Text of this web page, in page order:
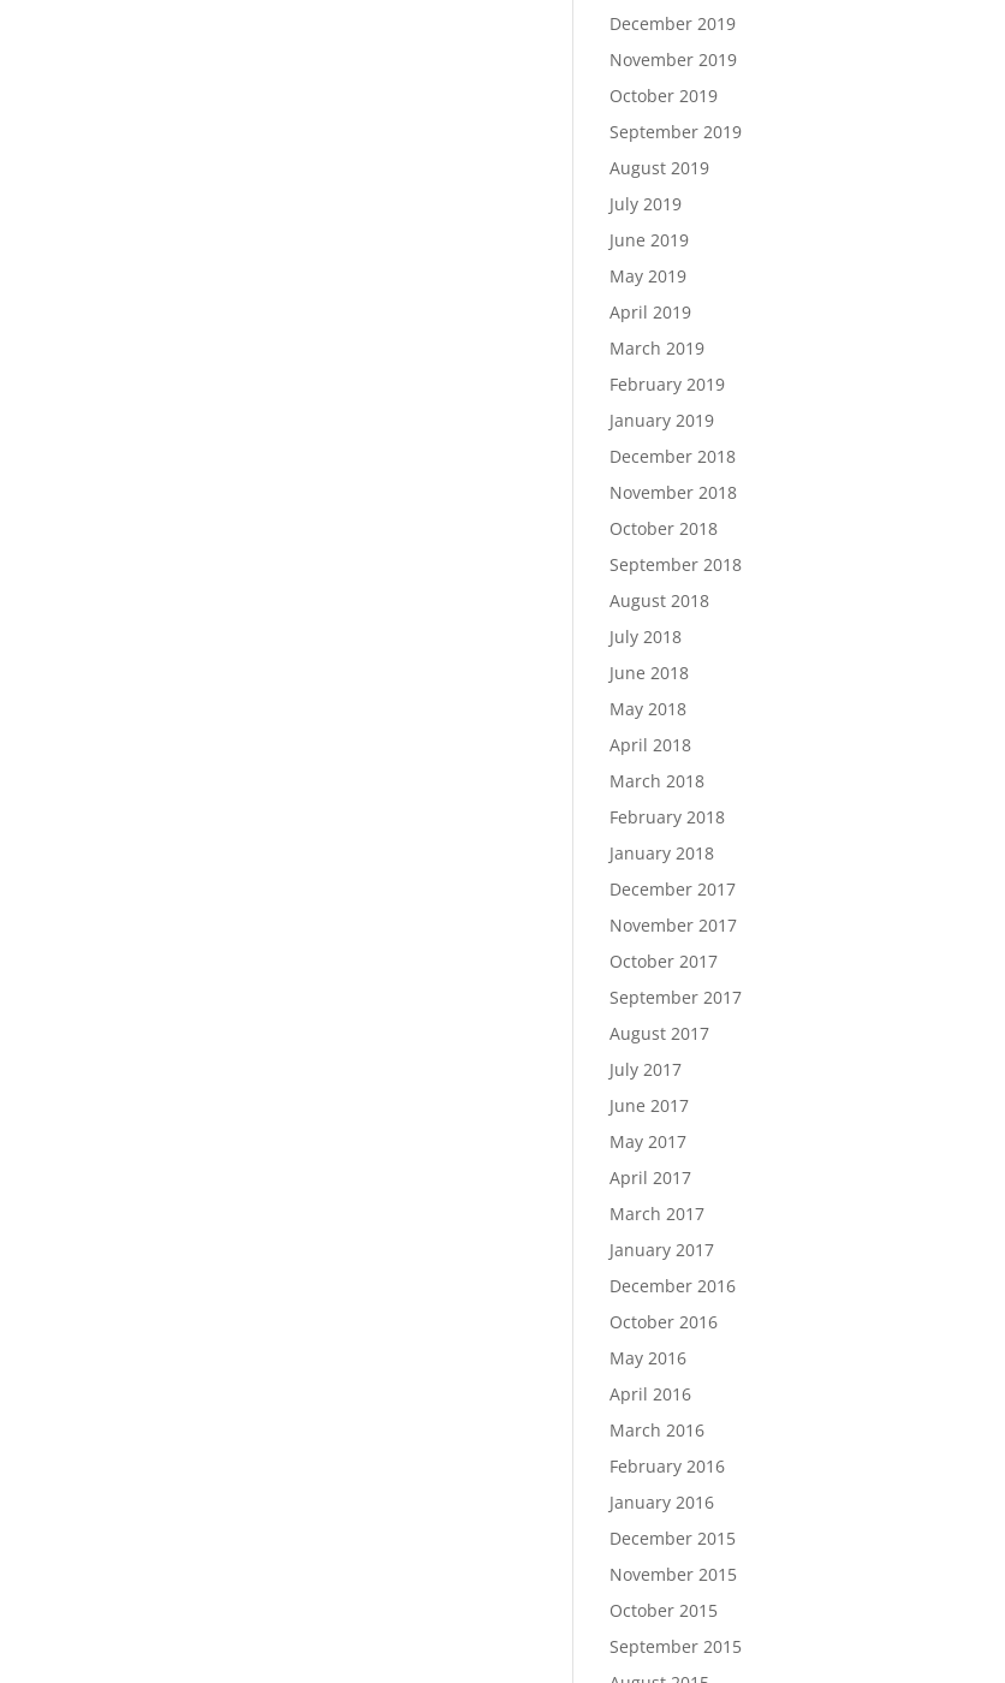
December 2019
November 2019
October 2019
September 2019
August 2019
July 2019
June 2019
May 2019
April 2019
March 2019
February 2019
January 2019
December 2018
November 2018
October 2018
September 2018
August 2018
July 2018
June 2018
May 2018
April 2018
March 2018
February 2018
January 2018
December 2017
November 2017
October 2017
September 2017
August 2017
July 2017
June 2017
May 2017
April 2017
March 2017
January 2017
December 2016
October 2016
May 2016
April 2016
March 2016
February 2016
January 2016
December 2015
November 2015
October 2015
September 2015